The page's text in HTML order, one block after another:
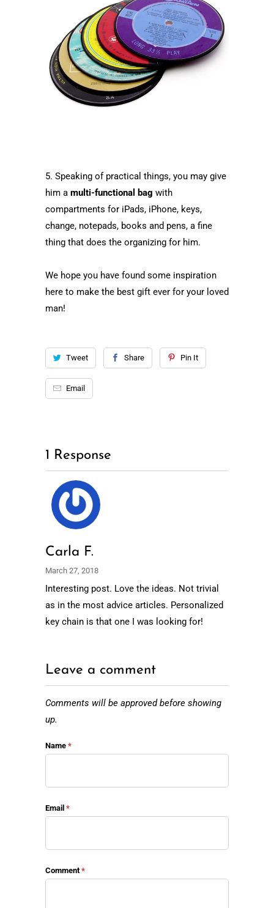
5. Speaking of practical things, you may give
him a multi-functional bag with
compartments for iPads, iPhone, keys,
change, notepads, books and pens, a fine
thing that does the organizing for him.
We hope you have found some inspiration
here to make the best gift ever for your loved
man!
Tweet Share Pin It
Email
1 Response
Carla F.
March 27, 2018
Interesting post. Love the ideas. Not trivial
as in the most advice articles. Personalized
key chain is that one I was looking for!
Leave a comment
Comments will be approved before showing
up.
Name *
Email *
Comment*